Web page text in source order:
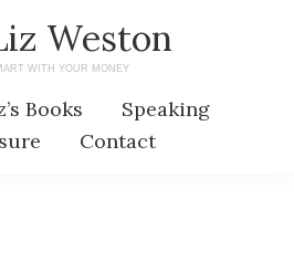
Weston
WITH YOUR MONEY
Books
Speaking
Contact